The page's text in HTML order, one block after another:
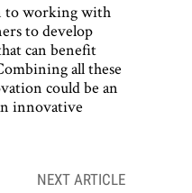
to working with
to develop
can benefit
all these
could be an
innovative
NEXT ARTICLE